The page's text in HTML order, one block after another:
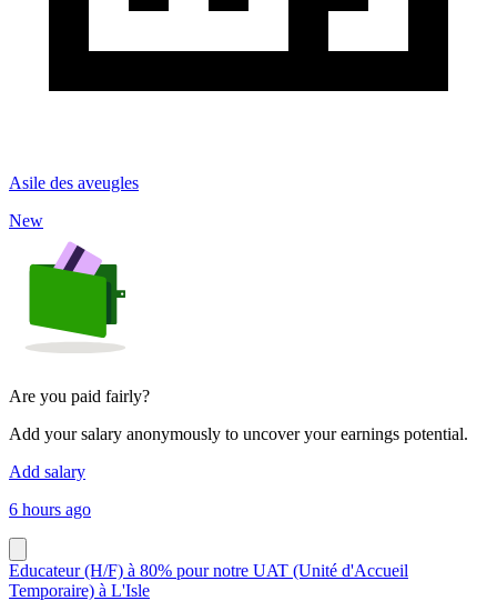
Asile des aveugles
New
Are you paid fairly?
Add your salary anonymously to uncover your earnings potential.
Add salary
6 hours ago
Educateur (H/F) à 80% pour notre UAT (Unité d'Accueil
Temporaire) à L'Isle